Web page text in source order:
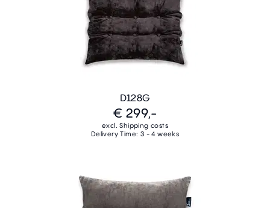
D128G
€ 299,-
excl. Shipping costs
Delivery Time: 3 - 4 weeks